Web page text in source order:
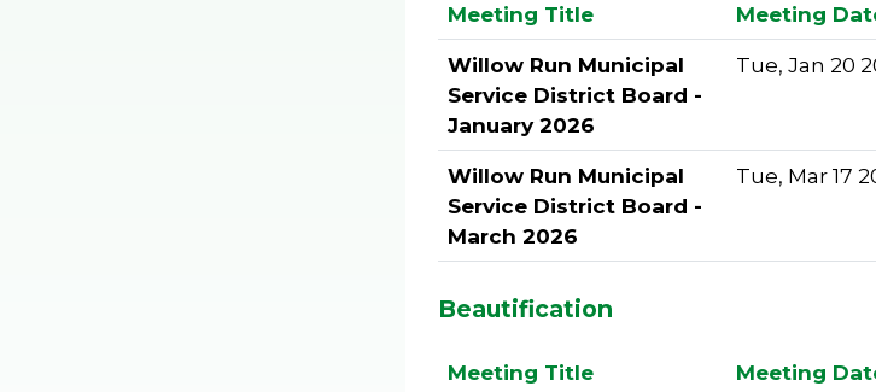
Meeting Title Meeting
Willow Run Municipal
Service District Board -
January 2026
Tue, Jan 20
Willow Run Municipal
Service District Board -
March 2026
Tue, Mar 17
Beautification
Meeting Title Meeting